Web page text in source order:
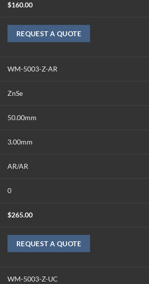
$160.00
REQUEST A QUOTE
WM-5003-Z-AR
ZnSe
50.00mm
3.00mm
AR/AR
0
$265.00
REQUEST A QUOTE
WM-5003-Z-UC